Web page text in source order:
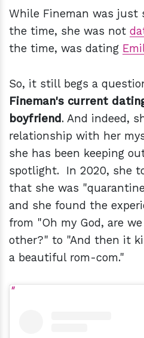
While Fineman was just
the time, she was not
the time, was dating
So, it still begs a
Fineman's current
boyfriend. And indeed,
relationship with her
she has been keeping
spotlight. In 2020, she
that she was
and she found the
from "Oh my God, are
other?" to "And then it
a beautiful rom-com."